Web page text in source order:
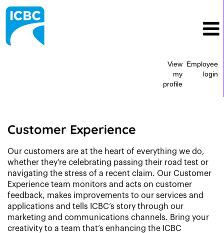
View
my
profile
Employee
login
Customer
Customer Experience
Our customers are at the heart of everything we do,
whether they’re celebrating passing their road test or
navigating the stress of a recent claim. Our Customer
Experience team monitors and acts on customer
feedback, makes improvements to our services and
applications and tells ICBC’s story through our
marketing and communications channels. Bring your
creativity to a team that’s enhancing the ICBC